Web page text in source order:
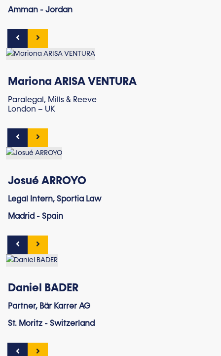
Amman - Jordan
Mariona ARISA VENTURA
Paralegal, Mills & Reeve
London – UK
Josué ARROYO
Legal Intern, Sportia Law
Madrid - Spain
Daniel BADER
Partner, Bär Karrer AG
St. Moritz - Switzerland